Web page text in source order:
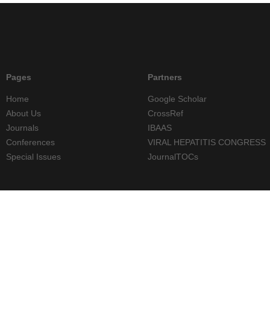
Pages
Home
About Us
Journals
Conferences
Special Issues
Partners
Google Scholar
CrossRef
IBAAS
VIRAL HEPATITIS CONGRESS
JournalTOCs